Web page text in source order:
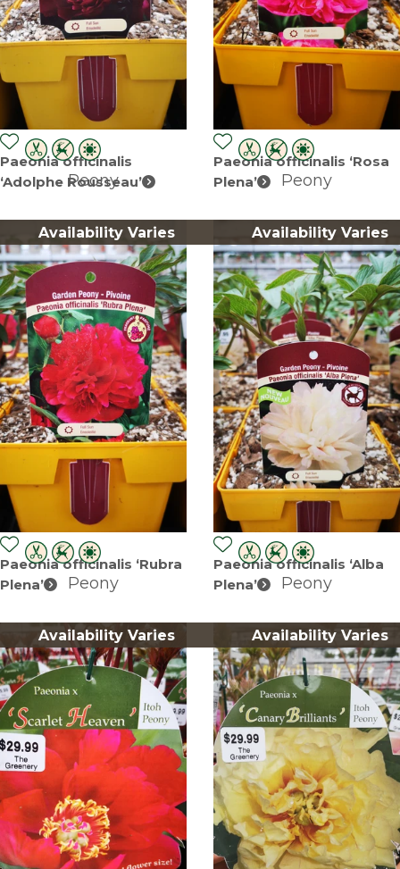
Paeonia officinalis
‘Adolphe Rousseau’
Peony
Paeonia officinalis ‘Rosa
Plena’
Peony
Availability Varies
Paeonia officinalis ‘Rubra
Plena’
Peony
Availability Varies
Paeonia officinalis ‘Alba
Plena’
Peony
Availability Varies Availability Varies